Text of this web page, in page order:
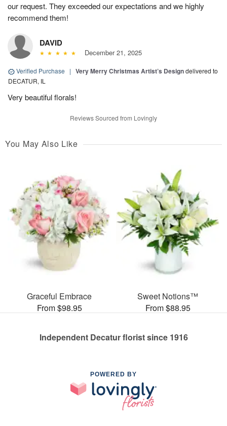
our request. They exceeded our expectations and we highly
recommend them!
DAVID
December 21, 2025
Verified Purchase | Very Merry Christmas Artist’s Designdelivered to
DECATUR, IL
Very beautiful florals!
Reviews Sourced from Lovingly
You May Also Like
Graceful Embrace
From $98.95
Sweet Notions™
From $88.95
Independent Decatur florist since 1916
POWERED BY